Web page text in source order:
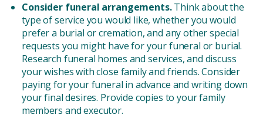
Consider funeral arrangements.Think about the
type of service you would like, whether you would
prefer a burial or cremation, and any other special
requests you might have for your funeral or burial.
Research funeral homes and services, and discuss
your wishes with close family and friends. Consider
paying for your funeral in advance and writing down
your final desires. Provide copies to your family
members and executor.